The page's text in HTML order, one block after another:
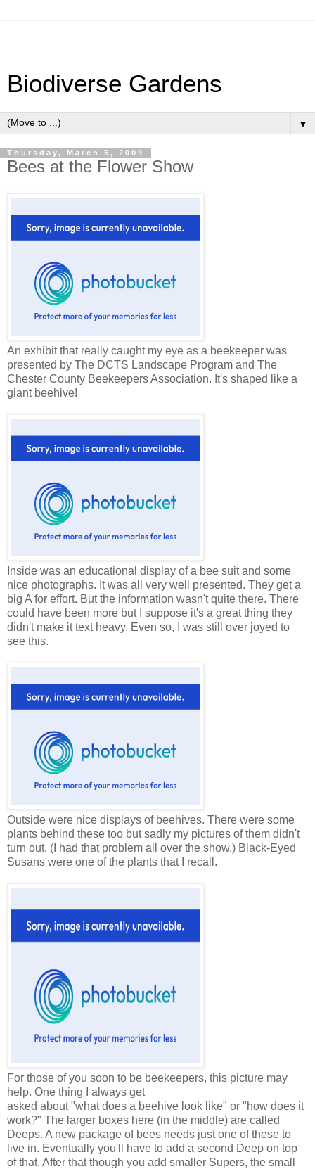
Biodiverse Gardens
▼
Thursday, March 5, 2009
Bees at the Flower Show
An exhibit that really caught my eye as a beekeeper was
presented by The DCTS Landscape Program and The
Chester County Beekeepers Association. It's shaped like a
giant beehive!
Inside was an educational display of a bee suit and some
nice photographs. It was all very well presented. They get a
big A for effort. But the information wasn't quite there. There
could have been more but I suppose it's a great thing they
didn't make it text heavy. Even so, I was still over joyed to
see this.
Outside were nice displays of beehives. There were some
plants behind these too but sadly my pictures of them didn't
turn out. (I had that problem all over the show.) Black-Eyed
Susans were one of the plants that I recall.
For those of you soon to be beekeepers, this picture may
help. One thing I always get
asked about "what does a beehive look like" or "how does it
work?" The larger boxes here (in the middle) are called
Deeps. A new package of bees needs just one of these to
live in. Eventually you'll have to add a second Deep on top
of that. After that though you add smaller Supers, the small